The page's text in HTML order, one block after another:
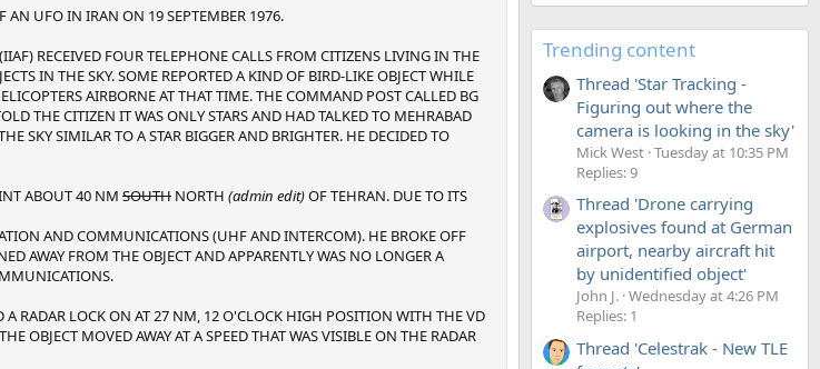
AN UFO IN IRAN ON 19 SEPTEMBER 1976.
RECEIVED FOUR TELEPHONE CALLS FROM CITIZENS LIVING IN THE
IN THE SKY. SOME REPORTED A KIND OF BIRD-LIKE OBJECT WHILE
AIRBORNE AT THAT TIME. THE COMMAND POST CALLED BG
THE CITIZEN IT WAS ONLY STARS AND HAD TALKED TO MEHRABAD
SKY SIMILAR TO A STAR BIGGER AND BRIGHTER. HE DECIDED TO
ABOUT 40 NM SOUTH NORTH (admin edit)OF TEHRAN. DUE TO ITS
AND COMMUNICATIONS (UHF AND INTERCOM). HE BROKE OFF
AWAY FROM THE OBJECT AND APPARENTLY WAS NO LONGER A
A RADAR LOCK ON AT 27 NM, 12 O'CLOCK HIGH POSITION WITH THE VD
OBJECT MOVED AWAY AT A SPEED THAT WAS VISIBLE ON THE RADAR
Trending content
Thread 'Star Tracking -
Figuring out where the
camera is looking in the sky'
Mick West Tuesday at 10:35 PM
Replies: 9
Thread 'Drone carrying
explosives found at German
airport, nearby aircraft hit
by unidentified object'
John J. Wednesday at 4:26 PM
Replies: 1
Thread 'Celestrak - New TLE